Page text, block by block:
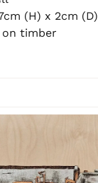
(H) x 2cm (D)
on timber